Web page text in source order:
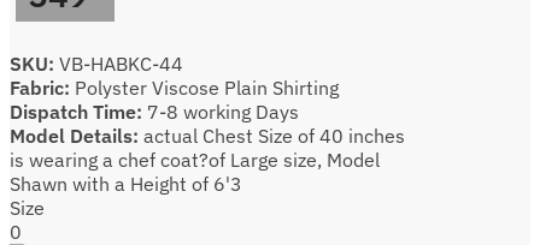
SKU: VB-HABKC-44
Fabric: Polyster Viscose Plain Shirting
Dispatch Time: 7-8 working Days
Model Details: actual Chest Size of 40 inches
is wearing a chef coat?of Large size, Model
Shawn with a Height of 6'3
Size
0